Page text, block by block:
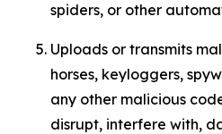
spiders, or other
Uploads or transmits
horses, keyloggers,
any other malicious
disrupt, interfere with,